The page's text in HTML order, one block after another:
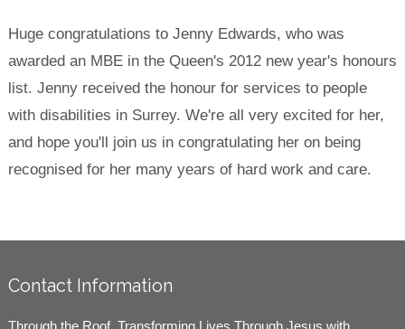
Huge congratulations to Jenny Edwards, who was
awarded an MBE in the Queen's 2012 new year's honours
list. Jenny received the honour for services to people
with disabilities in Surrey. We're all very excited for her,
and hope you'll join us in congratulating her on being
recognised for her many years of hard work and care.
Contact Information